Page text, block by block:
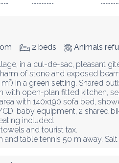
2 beds
Animals
in a cul-de-sac, pleasant
of stone and exposed
in a green setting. Shared
with open-plan fitted kitchen,
with 140x190 sofa bed,
baby equipment, 2 shared
included.
and tourist tax.
and table tennis 50 m away.